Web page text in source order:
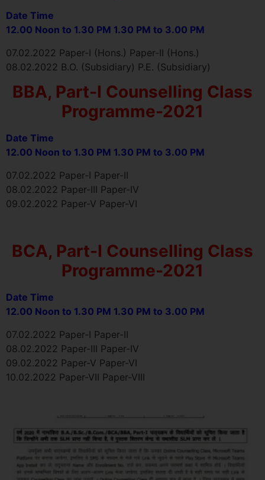
Date Time
12.00 Noon to 1.30 PM 1.30 PM to 3.00 PM
07.02.2022 Paper-I (Hons.) Paper-II (Hons.)
08.02.2022 B.O. (Subsidiary) P.E. (Subsidiary)
BBA, Part-I Counselling Class
Programme-2021
Date Time
12.00 Noon to 1.30 PM 1.30 PM to 3.00 PM
07.02.2022 Paper-I Paper-II
08.02.2022 Paper-III Paper-IV
09.02.2022 Paper-V Paper-VI
BCA, Part-I Counselling Class
Programme-2021
Date Time
12.00 Noon to 1.30 PM 1.30 PM to 3.00 PM
07.02.2022 Paper-I Paper-II
08.02.2022 Paper-III Paper-IV
09.02.2022 Paper-V Paper-VI
10.02.2022 Paper-VII Paper-VIII